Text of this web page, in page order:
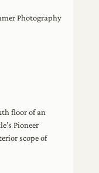
Photography
floor of an
Pioneer
scope of